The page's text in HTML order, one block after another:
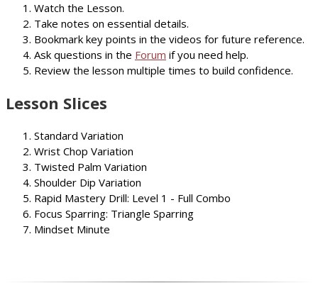
Watch the Lesson.
Take notes on essential details.
Bookmark key points in the videos for future reference.
Ask questions in the Forum if you need help.
Review the lesson multiple times to build confidence.
Lesson Slices
Standard Variation
Wrist Chop Variation
Twisted Palm Variation
Shoulder Dip Variation
Rapid Mastery Drill: Level 1 - Full Combo
Focus Sparring: Triangle Sparring
Mindset Minute